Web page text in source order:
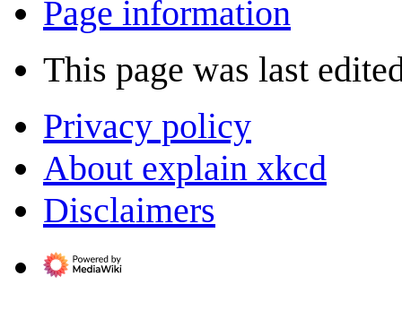
Page information
This page was last
Privacy policy
About explain xkcd
Disclaimers